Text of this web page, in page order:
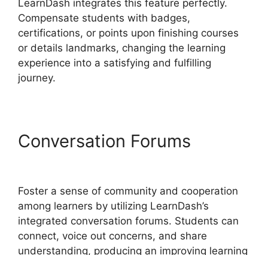
LearnDash integrates this feature perfectly.
Compensate students with badges,
certifications, or points upon finishing courses
or details landmarks, changing the learning
experience into a satisfying and fulfilling
journey.
Conversation Forums
Foster a sense of community and cooperation
among learners by utilizing LearnDash’s
integrated conversation forums. Students can
connect, voice out concerns, and share
understanding, producing an improving learning